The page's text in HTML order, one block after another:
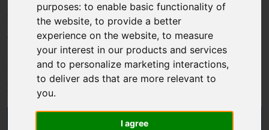
purposes:to enable basic functionality of
the website,to provide a better
experience on the website,to measure
your interest in our products and services
and to personalize marketing interactions,
to deliver ads that are more relevant to
you.
I agree
innowacyjny cel
terapeutyczny w procesach
chorobowych krwi
związanych z zapaleniem